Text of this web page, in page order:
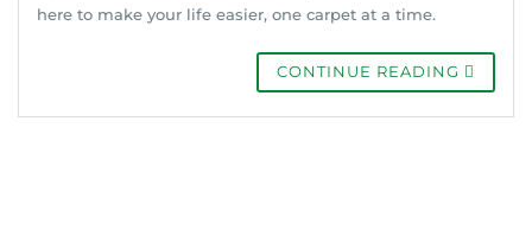
here to make your life easier, one carpet at a time.
CONTINUE READING